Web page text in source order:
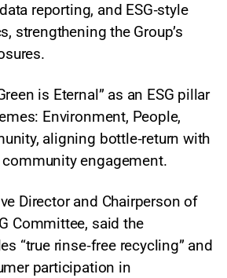
reporting, and ESG‑style
strengthening the Group’s
is Eternal” as an ESG pillar
Environment, People,
aligning bottle‑return with
engagement.
Director and Chairperson of
Committee, said the
“true rinse‑free recycling” and
participation in